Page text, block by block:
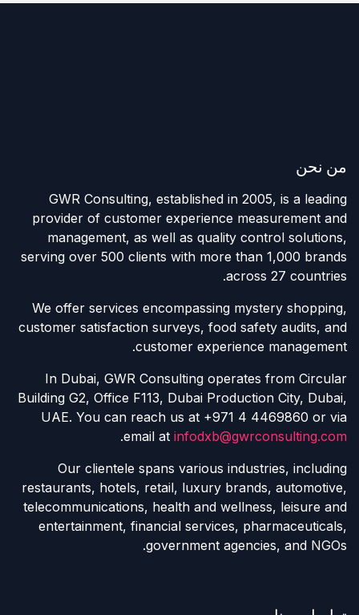
من نحن
GWR Consulting, established in 2005, is a leading
provider of customer experience measurement and
management, as well as quality control solutions,
serving over 500 clients with more than 1,000 brands
across 27 countries.
We offer services encompassing mystery shopping,
customer satisfaction surveys, food safety audits, and
customer experience management.
In Dubai, GWR Consulting operates from Circular
Building G2, Office F113, Dubai Production City, Dubai,
UAE. You can reach us at +971 4 4469860 or via
email at infodxb@gwrconsulting.com
.
Our clientele spans various industries, including
restaurants, hotels, retail, luxury brands, automotive,
telecommunications, health and wellness, leisure and
entertainment, financial services, pharmaceuticals,
government agencies, and NGOs.